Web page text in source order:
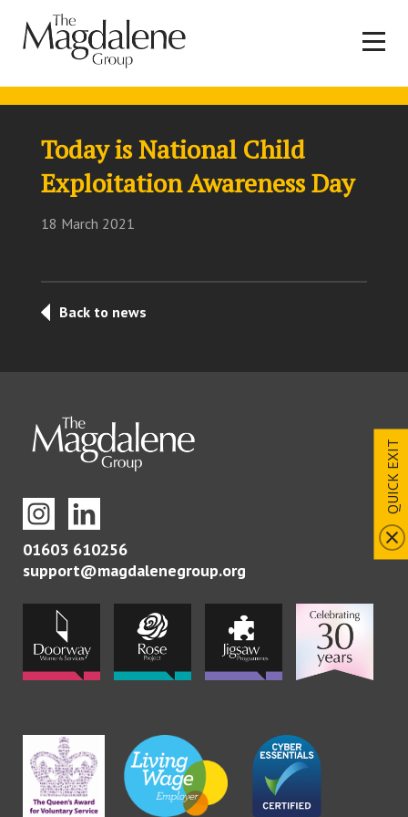
QUICK EXIT
Today is National Child
Exploitation Awareness Day
18 March 2021
Back to news
01603 610256
support@magdalenegroup.org